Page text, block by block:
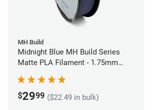
MH Build
Midnight Blue MH Build Series
Matte PLA Filament - 1.75mm
$2999 ($22.49 in bulk)